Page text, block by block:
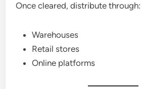
Once cleared, distribute through:
Warehouses
Retail stores
Online platforms